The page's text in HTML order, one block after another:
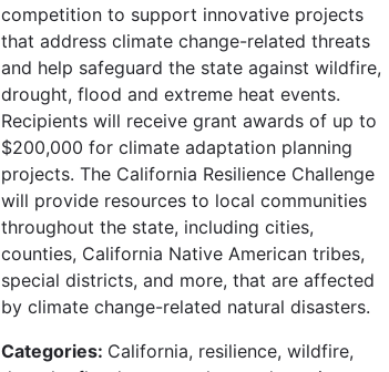
competition to support innovative projects
that address climate change-related threats
and help safeguard the state against wildfire,
drought, flood and extreme heat events.
Recipients will receive grant awards of up to
$200,000 for climate adaptation planning
projects. The California Resilience Challenge
will provide resources to local communities
throughout the state, including cities,
counties, California Native American tribes,
special districts, and more, that are affected
by climate change-related natural disasters.
Categories: California, resilience, wildfire,